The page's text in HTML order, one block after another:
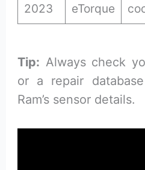
2023
eTorque
Tip: Always check
or a repair
Ram’s sensor details.